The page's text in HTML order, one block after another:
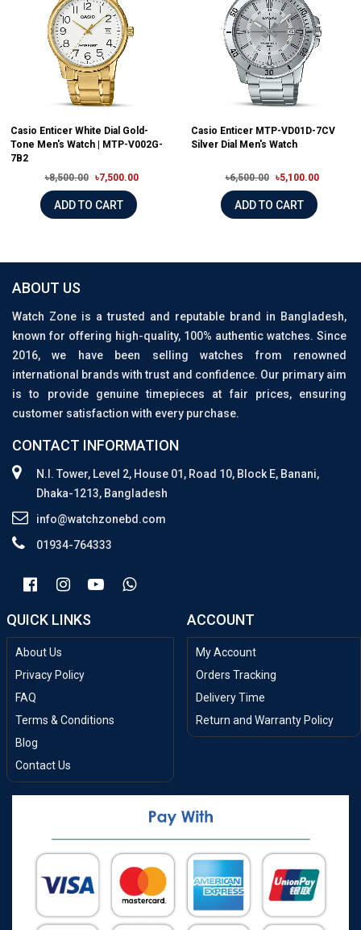
Casio Enticer White Dial Gold-
Tone Men's Watch | MTP-V002G-
7B2
৳8,500.00
৳7,500.00
ADD TO CART
Casio Enticer MTP-VD01D-7CV
Silver Dial Men's Watch
৳6,500.00 ৳5,100.00
ADD TO CART
ABOUT US
Watch Zone is a trusted and reputable brand in Bangladesh,
known for offering high-quality, 100% authentic watches. Since
2016, we have been selling watches from renowned
international brands with trust and confidence. Our primary aim
is to provide genuine timepieces at fair prices, ensuring
customer satisfaction with every purchase.
CONTACT INFORMATION
N.I. Tower, Level 2, House 01, Road 10, Block E, Banani,
Dhaka-1213, Bangladesh
info@watchzonebd.com
01934-764333
QUICK LINKS
About Us
Privacy Policy
FAQ
Terms & Conditions
Blog
Contact Us
ACCOUNT
My Account
Orders Tracking
Delivery Time
Return and Warranty Policy